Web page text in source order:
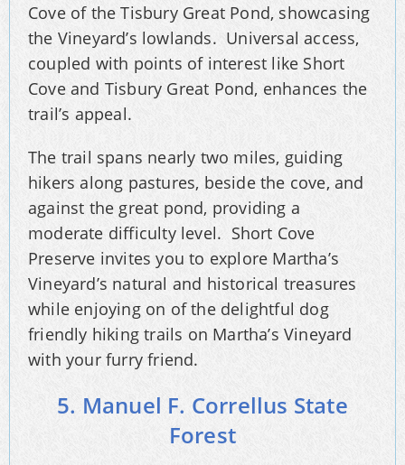
Cove of the Tisbury Great Pond, showcasing
the Vineyard’s lowlands. Universal access,
coupled with points of interest like Short
Cove and Tisbury Great Pond, enhances the
trail’s appeal.
The trail spans nearly two miles, guiding
hikers along pastures, beside the cove, and
against the great pond, providing a
moderate difficulty level. Short Cove
Preserve invites you to explore Martha’s
Vineyard’s natural and historical treasures
while enjoying on of the delightful dog
friendly hiking trails on Martha’s Vineyard
with your furry friend.
5. Manuel F. Correllus State
Forest